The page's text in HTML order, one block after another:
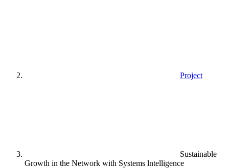
Project
Sustainable
Growth in the Network with Systems lntelligence